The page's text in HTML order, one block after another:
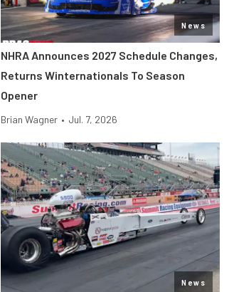
News
NHRA Announces 2027 Schedule Changes,
Returns Winternationals To Season
Opener
Brian Wagner • Jul. 7, 2026
News